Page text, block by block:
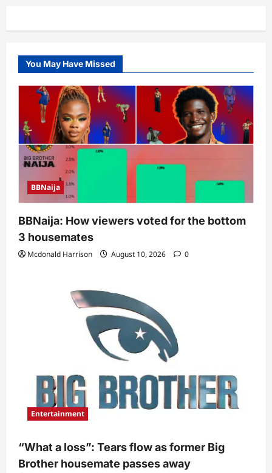
You May Have Missed
BBNaija
BBNaija: How viewers voted for the bottom
3 housemates
Mcdonald Harrison August 10, 2026 0
Entertainment
“What a loss”: Tears flow as former Big
Brother housemate passes away